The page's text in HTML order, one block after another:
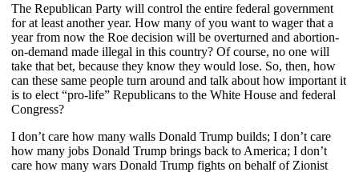
The Republican Party will control the entire federal government
for at least another year. How many of you want to wager that a
year from now the Roe decision will be overturned and abortion-
on-demand made illegal in this country? Of course, no one will
take that bet, because they know they would lose. So, then, how
can these same people turn around and talk about how important it
is to elect “pro-life” Republicans to the White House and federal
Congress?
I don’t care how many walls Donald Trump builds; I don’t care
how many jobs Donald Trump brings back to America; I don’t
care how many wars Donald Trump fights on behalf of Zionist